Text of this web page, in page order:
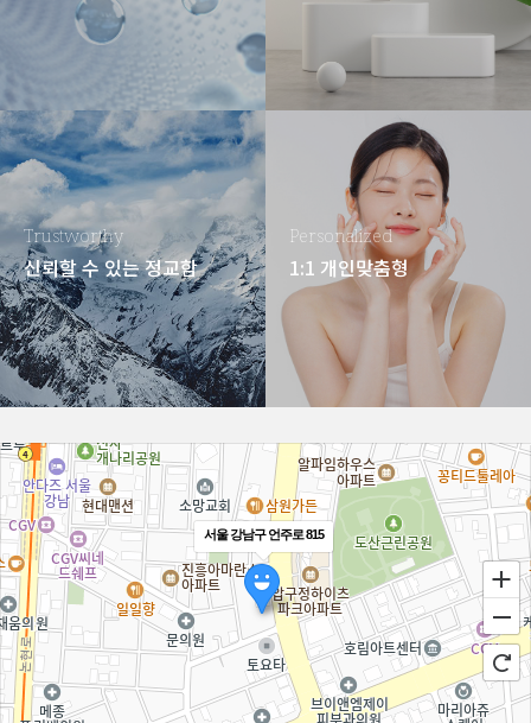
Trustworthy
신뢰할 수 있는 정교함
Personalized
1:1 개인맞춤형
서울 강남구 언주로 815